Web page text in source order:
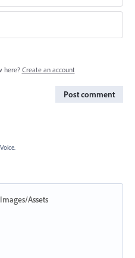
here? Create an account
Post comment
Assets